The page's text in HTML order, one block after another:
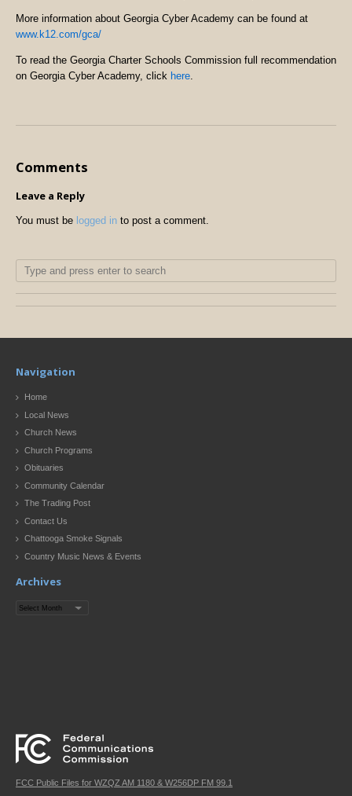
More information about Georgia Cyber Academy can be found at
www.k12.com/gca/
To read the Georgia Charter Schools Commission full recommendation
on Georgia Cyber Academy, click here.
Comments
Leave a Reply
You must be logged in to post a comment.
Navigation
Home
Local News
Church News
Church Programs
Obituaries
Community Calendar
The Trading Post
Contact Us
Chattooga Smoke Signals
Country Music News & Events
Archives
Archives
FCC Public Files for WZQZ AM 1180 & W256DP FM 99.1